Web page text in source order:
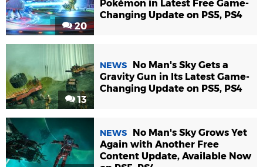
20
Pokémon in Latest Free Game-
Changing Update on PS5, PS4
13
NEWS
No Man's Sky Gets a
Gravity Gun in Its Latest Game-
Changing Update on PS5, PS4
NEWS
No Man's Sky Grows Yet
Again with Another Free
Content Update, Available Now